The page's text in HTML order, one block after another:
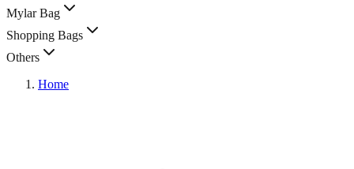
Mylar Bag
Shopping Bags
Others
Home